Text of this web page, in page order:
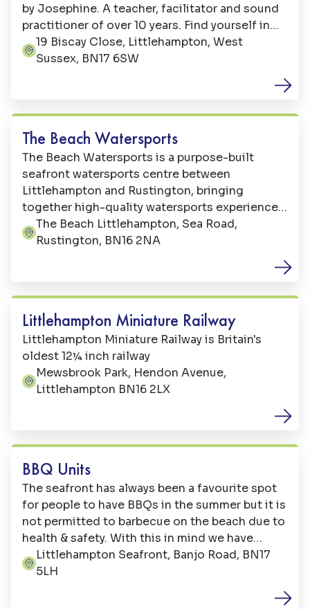
by Josephine. A teacher, facilitator and sound
practitioner of over 10 years. Find yourself in
this oasis of peace, with a beautiful garden, a
bespoke yoga studio, second communal studio
Address:
19 Biscay Close, Littlehampton, West
Sussex, BN17 6SW
The Beach Watersports
The Beach Watersports is a purpose-built
seafront watersports centre between
Littlehampton and Rustington, bringing
together high-quality watersports experiences
with relaxed beachside facilities.
Address:
The Beach Littlehampton, Sea Road,
Rustington, BN16 2NA
Littlehampton Miniature Railway
Littlehampton Miniature Railway is Britain's
oldest 12¼ inch railway
Address:
Mewsbrook Park, Hendon Avenue,
Littlehampton BN16 2LX
BBQ Units
The seafront has always been a favourite spot
for people to have BBQs in the summer but it is
not permitted to barbecue on the beach due to
health & safety. With this in mind we have
placed three stainless steel units in the picnic
area adjacent to the coach parking on
Littlehampton's seafront green. The equipment
Address:
Littlehampton Seafront, Banjo Road, BN17
5LH